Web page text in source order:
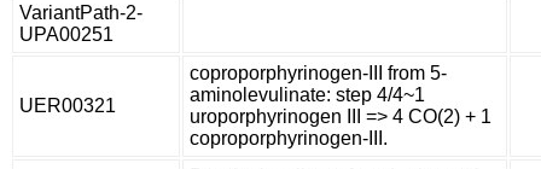
VariantPath-2-
UPA00251
UER00321
coproporphyrinogen-III from 5-
aminolevulinate: step 4/4~1
uroporphyrinogen III => 4 CO(2) + 1
coproporphyrinogen-III.